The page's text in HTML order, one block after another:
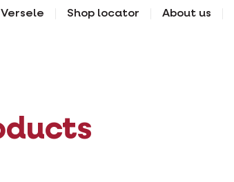
Versele Shop locator About us